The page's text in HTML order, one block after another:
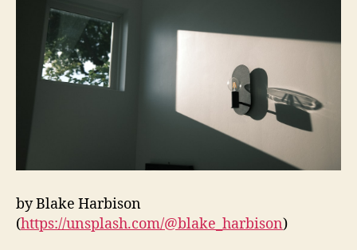
by Blake Harbison
(https://unsplash.com/@blake_harbison)